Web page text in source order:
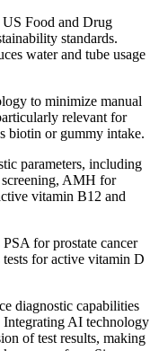
Food and Drug
standards.
water and tube usage
to minimize manual
relevant for
biotin or gummy intake.
parameters, including
AMH for
vitamin B12 and
for prostate cancer
for active vitamin D
diagnostic capabilities
Integrating AI technology
of test results, making